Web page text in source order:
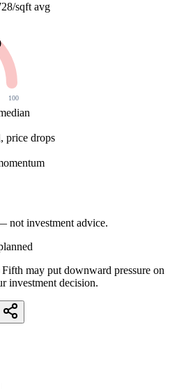
sqft avg
100
price drops
not investment advice.
may put downward pressure on
investment decision.